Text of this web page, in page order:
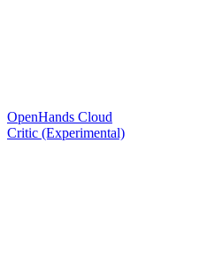
OpenHands Cloud
Critic (Experimental)